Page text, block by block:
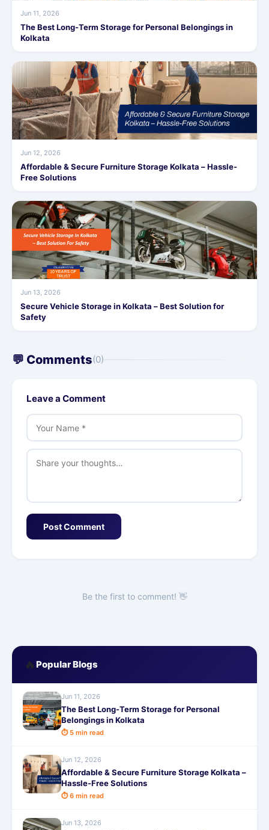
Jun 11, 2026
The Best Long-Term Storage for Personal Belongings in
Kolkata
Jun 12, 2026
Affordable & Secure Furniture Storage Kolkata – Hassle-
Free Solutions
Jun 13, 2026
Secure Vehicle Storage in Kolkata – Best Solution for
Safety
💬 Comments(0)
Leave a Comment
Post Comment
Be the first to comment! 👋
🔥 Popular Blogs
Jun 11, 2026
The Best Long-Term Storage for Personal
Belongings in Kolkata
⏱ 5 min read
Jun 12, 2026
Affordable & Secure Furniture Storage Kolkata –
Hassle-Free Solutions
⏱ 6 min read
Jun 13, 2026